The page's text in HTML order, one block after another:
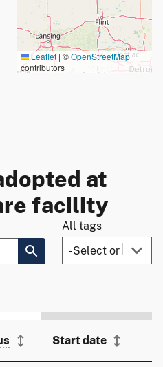
Leaflet | ©OpenStreetMap
contributors
at
facility
All tags
Start date